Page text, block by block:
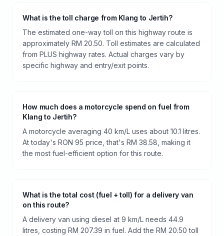
What is the toll charge from Klang to Jertih?
The estimated one-way toll on this highway route is
approximately RM 20.50. Toll estimates are calculated
from PLUS highway rates. Actual charges vary by
specific highway and entry/exit points.
How much does a motorcycle spend on fuel from
Klang to Jertih?
A motorcycle averaging 40 km/L uses about 10.1 litres.
At today's RON 95 price, that's RM 38.58, making it
the most fuel-efficient option for this route.
What is the total cost (fuel + toll) for a delivery van
on this route?
A delivery van using diesel at 9 km/L needs 44.9
litres, costing RM 207.39 in fuel. Add the RM 20.50 toll